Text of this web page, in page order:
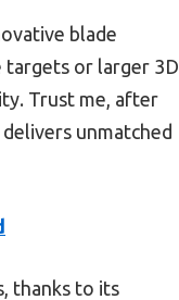
blade
targets or larger 3D
Trust me, after
unmatched
thanks to its